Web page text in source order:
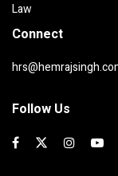
Law
Connect
Follow Us